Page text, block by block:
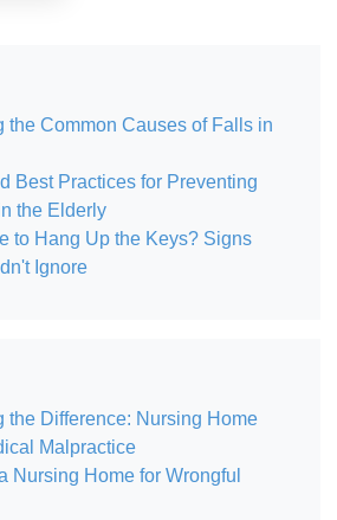
the Common Causes of Falls in
Best Practices for Preventing
the Elderly
to Hang Up the Keys? Signs
Ignore
the Difference: Nursing Home
Malpractice
Nursing Home for Wrongful